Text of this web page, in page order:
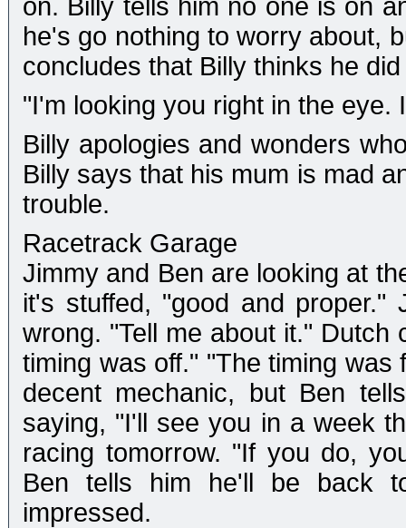
on. Billy tells him no one is on
he's go nothing to worry about,
concludes that Billy thinks he
"I'm looking you right in the eye.
Billy apologies and wonders
Billy says that his mum is mad
trouble.
Racetrack Garage
Jimmy and Ben are looking at
it's stuffed, "good and
wrong. "Tell me about it." Dutch
timing was off." "The timing
decent mechanic, but Ben
saying, "I'll see you in a week
racing tomorrow. "If you do,
Ben tells him he'll be back
impressed.